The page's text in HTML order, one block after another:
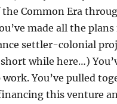
Common Era
made all the plans
settler-colonial
while here…)
You’ve pulled
this venture